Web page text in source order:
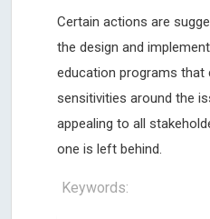
Certain actions are
the design and
education programs that
sensitivities around the
appealing to all
one is left behind.
Keywords: